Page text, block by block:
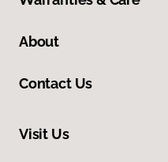
About
Contact Us
Visit Us